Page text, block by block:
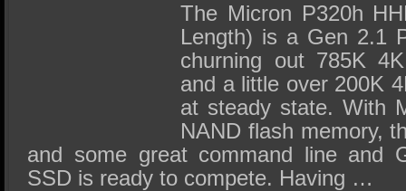
The Micron P320h
Length) is a Gen 2.1
churning out 785K
and a little over 200K
at steady state. With
NAND flash memory,
and some great command line and
SSD is ready to compete. Having …